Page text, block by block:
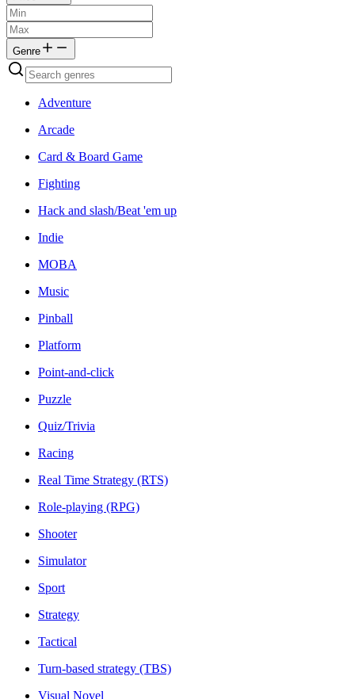
Genre
Adventure
Arcade
Card & Board Game
Fighting
Hack and slash/Beat 'em up
Indie
MOBA
Music
Pinball
Platform
Point-and-click
Puzzle
Quiz/Trivia
Racing
Real Time Strategy (RTS)
Role-playing (RPG)
Shooter
Simulator
Sport
Strategy
Tactical
Turn-based strategy (TBS)
Visual Novel